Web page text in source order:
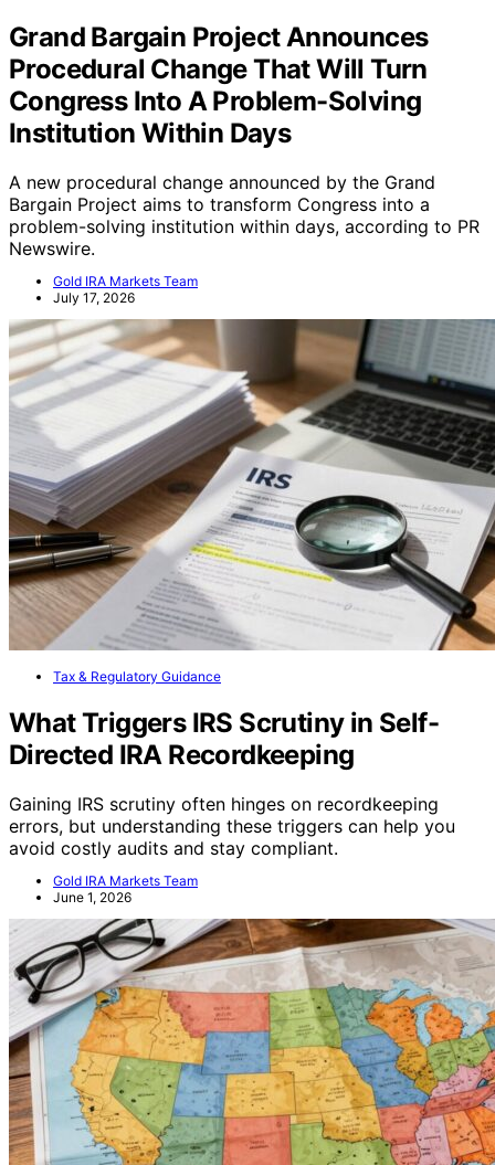
Grand Bargain Project Announces
Procedural Change That Will Turn
Congress Into A Problem-Solving
Institution Within Days
A new procedural change announced by the Grand
Bargain Project aims to transform Congress into a
problem-solving institution within days, according to PR
Newswire.
Gold IRA Markets Team
July 17, 2026
Tax & Regulatory Guidance
What Triggers IRS Scrutiny in Self-
Directed IRA Recordkeeping
Gaining IRS scrutiny often hinges on recordkeeping
errors, but understanding these triggers can help you
avoid costly audits and stay compliant.
Gold IRA Markets Team
June 1, 2026